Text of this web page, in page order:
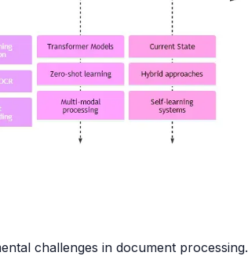
challenges in document processing.